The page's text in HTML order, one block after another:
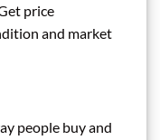
price
and market
people buy and